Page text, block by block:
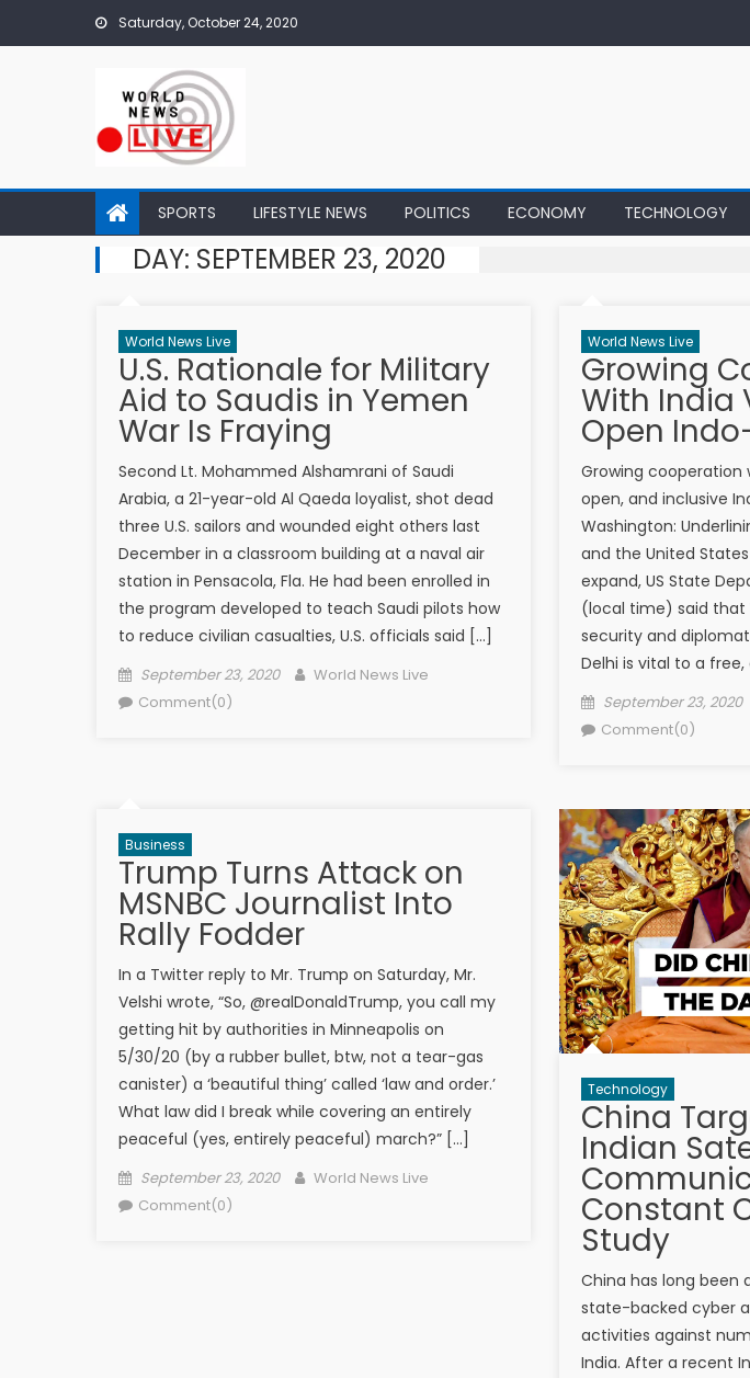
Skip to content Saturday, October 24, 2020
SPORTS LIFESTYLE NEWS POLITICS ECONOMY TECHNOLOGY
DAY: SEPTEMBER 23, 2020
World News Live
U.S. Rationale for Military
Aid to Saudis in Yemen
War Is Fraying
Second Lt. Mohammed Alshamrani of Saudi
Arabia, a 21-year-old Al Qaeda loyalist, shot dead
three U.S. sailors and wounded eight others last
December in a classroom building at a naval air
station in Pensacola, Fla. He had been enrolled in
the program developed to teach Saudi pilots how
to reduce civilian casualties, U.S. officials said […]
Posted on
September 23, 2020 Author
World News Live
Comment(0)
World News Live
Growing
With India
Open
Growing cooperation
open, and inclusive
Washington:
and the United
expand, US State
(local time) said that
security and
Delhi is vital to a free,
Posted on
September 23, 2020
Comment(0)
Business
Trump Turns Attack on
MSNBC Journalist Into
Rally Fodder
In a Twitter reply to Mr. Trump on Saturday, Mr.
Velshi wrote, “So, @realDonaldTrump, you call my
getting hit by authorities in Minneapolis on
5/30/20 (by a rubber bullet, btw, not a tear-gas
canister) a ‘beautiful thing’ called ‘law and order.’
What law did I break while covering an entirely
peaceful (yes, entirely peaceful) march?” […]
Posted on
September 23, 2020 Author
World News Live
Comment(0)
Technology
China
Indian
Constant
Study
China has long been
state-backed cyber
activities against
India. After a recent